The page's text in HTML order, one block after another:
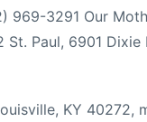
969-3291 Our
Paul, 6901 Dixie
KY 40272,